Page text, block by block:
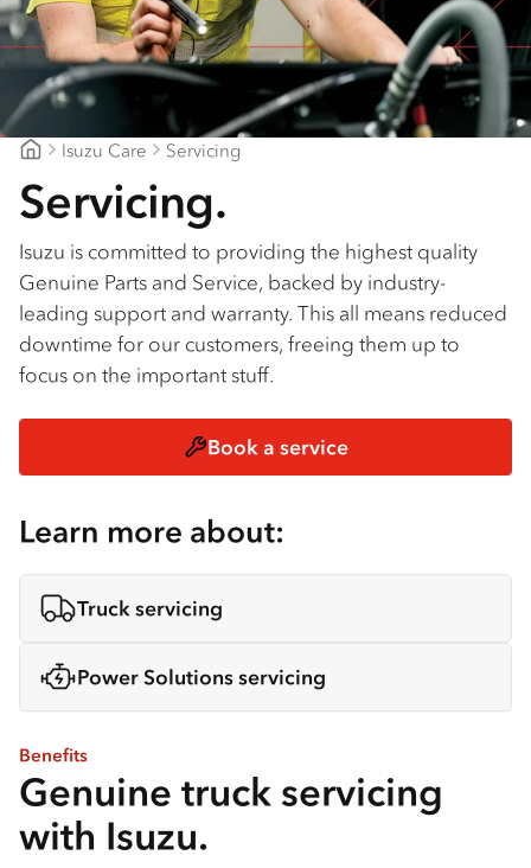
Isuzu Care Servicing
Servicing.
Isuzu is committed to providing the highest quality
Genuine Parts and Service, backed by industry-
leading support and warranty. This all means reduced
downtime for our customers, freeing them up to
focus on the important stuff.
Book a service
Learn more about:
Truck servicing
Power Solutions servicing
Benefits
Genuine truck servicing
with Isuzu.